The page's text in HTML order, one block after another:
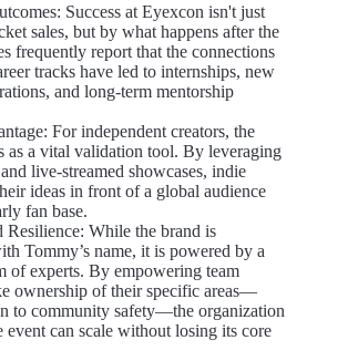
Success at Eyexcon isn't just
sales, but by what happens after the
frequently report that the connections
tracks have led to internships, new
and long-term mentorship
For independent creators, the
as a vital validation tool. By leveraging
live-streamed showcases, indie
ideas in front of a global audience
fan base.
Resilience: While the brand is
Tommy’s name, it is powered by a
of experts. By empowering team
ownership of their specific areas—
to community safety—the organization
event can scale without losing its core